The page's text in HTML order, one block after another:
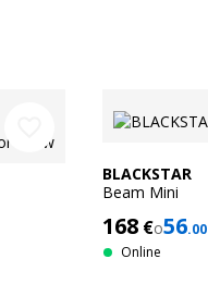
BLACKSTAR
Beam Mini
168 €o56.00
Online